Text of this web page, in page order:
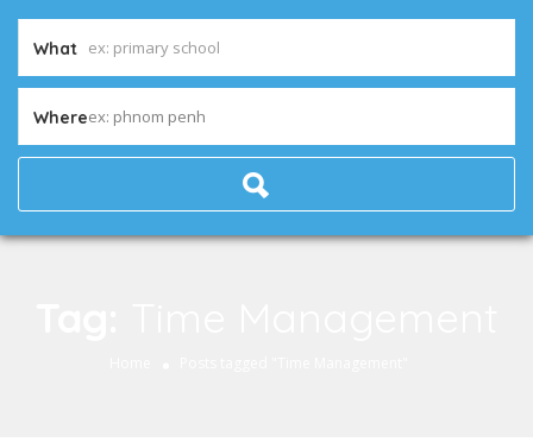
What
Whereex: phnom penh